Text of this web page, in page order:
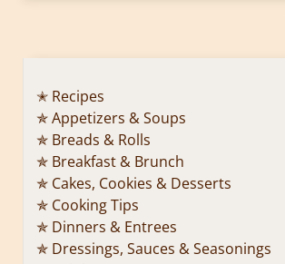
✭ Recipes
✯ Appetizers & Soups
✯ Breads & Rolls
✯ Breakfast & Brunch
✯ Cakes, Cookies & Desserts
✯ Cooking Tips
✯ Dinners & Entrees
✯ Dressings, Sauces & Seasonings